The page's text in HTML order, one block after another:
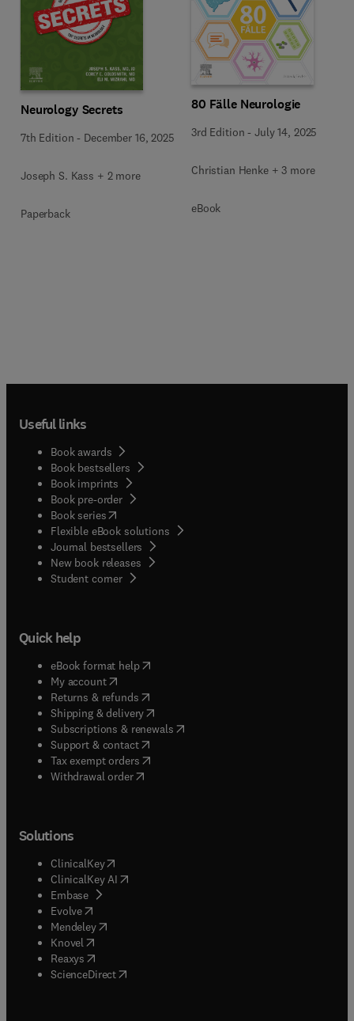
Neurology Secrets
7th Edition - December 16, 2025
Joseph S. Kass + 2 more
Paperback
80 Fälle Neurologie
3rd Edition -July 14, 2025
Christian Henke + 3 more
eBook
Useful links
Book awards
Book bestsellers
Book imprints
Book pre-order
Book series(opens in new tab/window
Flexible eBook solutions
Journal bestsellers
New book releases
Student corner( opens in new tab/window
Quick help
eBook format help( opens in new tab/window
My account( opens in new tab/window
Returns & refunds( opens in new tab/window
Shipping & delivery(opens in new tab/window
Subscriptions & renewals( opens in new tab/window
Support & contact( opens in new tab/window
Tax exempt orders( opens in new tab/window
Withdrawal order
Solutions
ClinicalKey(opens in new tab/window
ClinicalKey AI opens in new tab/window
Embase( opens in new tab/window
Evolve(opens in new tab/window
Mendeley( opens in new tab/window
Knovel (opens in new tab/window
Reaxys (opens in new tab/window
ScienceDirect(opens in new tab/window